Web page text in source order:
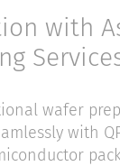
with
wafer
with